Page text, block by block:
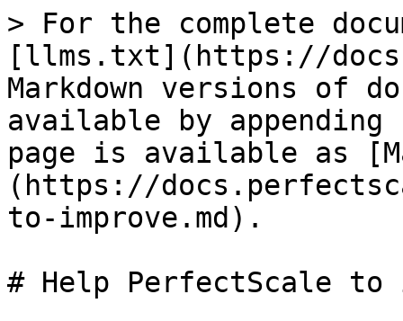
> For the complete
[llms.txt](https://
Markdown versions of
available by
page is available as
(https://
to-improve.md).
# Help PerfectScale to